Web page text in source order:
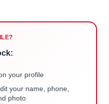
your profile
your name, phone,
photo